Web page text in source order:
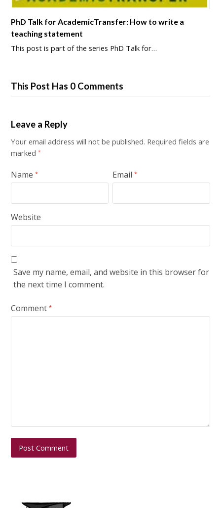
PhD Talk for AcademicTransfer: How to write a
teaching statement
This post is part of the series PhD Talk for…
This Post Has 0 Comments
Leave a Reply
Your email address will not be published. Required fields are
marked*
Name* Email*
Website
Save my name, email, and website in this browser for
the next time I comment.
Comment*